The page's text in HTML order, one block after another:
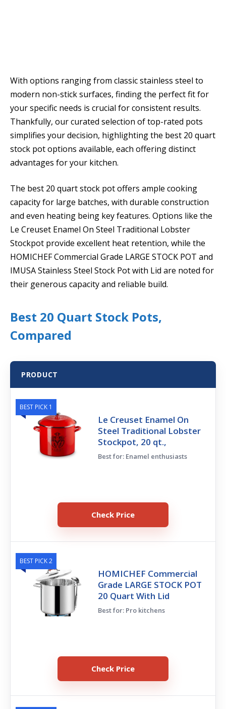
With options ranging from classic stainless steel to
modern non-stick surfaces, finding the perfect fit for
your specific needs is crucial for consistent results.
Thankfully, our curated selection of top-rated pots
simplifies your decision, highlighting the best 20 quart
stock pot options available, each offering distinct
advantages for your kitchen.
The best 20 quart stock pot offers ample cooking
capacity for large batches, with durable construction
and even heating being key features. Options like the
Le Creuset Enamel On Steel Traditional Lobster
Stockpot provide excellent heat retention, while the
HOMICHEF Commercial Grade LARGE STOCK POT and
IMUSA Stainless Steel Stock Pot with Lid are noted for
their generous capacity and reliable build.
Best 20 Quart Stock Pots,
Compared
PRODUCT
BEST PICK 1
Le Creuset Enamel On
Steel Traditional Lobster
Stockpot, 20 qt.,
Best for: Enamel enthusiasts
Check Price
BEST PICK 2
HOMICHEF Commercial
Grade LARGE STOCK POT
20 Quart With Lid
Best for: Pro kitchens
Check Price